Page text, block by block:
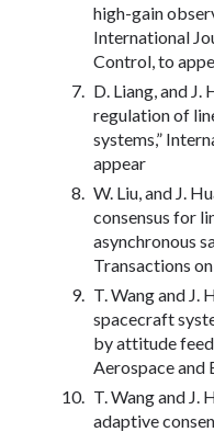
high-gain
International
Control, to
D. Liang, and
regulation of
systems,”
appear
W. Liu, and J.
consensus for
asynchronous
Transactions
T. Wang and J.
spacecraft
by attitude
Aerospace and
T. Wang and J.
adaptive